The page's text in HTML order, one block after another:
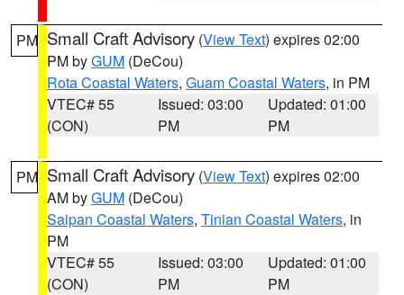
PM Small Craft Advisory (View Text) expires 02:00
PM byGUM (DeCou)
Rota Coastal Waters, Guam Coastal Waters, in PM
VTEC# 55
(CON)
Issued: 03:00
PM
Updated: 01:00
PM
PM Small Craft Advisory (View Text) expires 02:00
AM byGUM (DeCou)
Saipan Coastal Waters, Tinian Coastal Waters, in
PM
VTEC# 55
(CON)
Issued: 03:00
PM
Updated: 01:00
PM